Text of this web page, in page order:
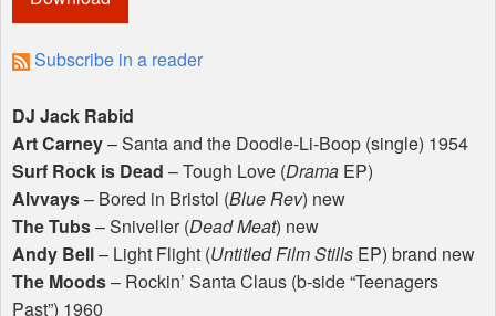
Subscribe in a reader
DJ Jack Rabid
Art Carney– Santa and the Doodle-Li-Boop (single) 1954
Surf Rock is Dead – Tough Love (Drama EP)
Alvvays– Bored in Bristol (Blue Rev) new
The Tubs– Sniveller (Dead Meat) new
Andy Bell– Light Flight (Untitled Film Stills EP) brand new
The Moods– Rockin’ Santa Claus (b-side “Teenagers
Past”) 1960